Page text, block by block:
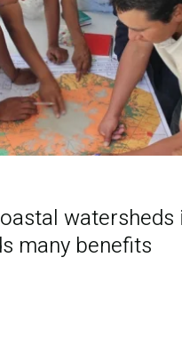
watersheds
many benefits